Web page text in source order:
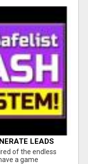
LEADS
of the endless
a game